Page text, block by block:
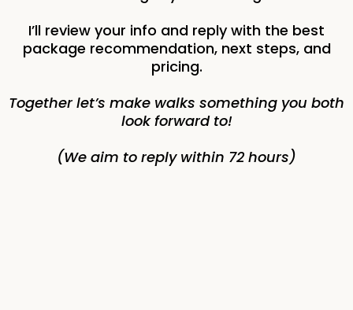
I’ll review your info and reply with the best
package recommendation, next steps, and
pricing.
Together let’s make walks something you both
look forward to!
(We aim to reply within 72 hours)